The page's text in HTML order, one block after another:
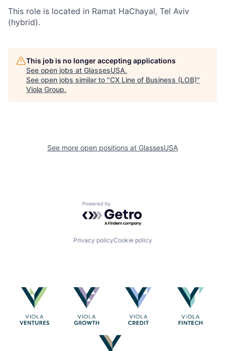
This role is located in Ramat HaChayal, Tel Aviv
(hybrid).
This job is no longer accepting applications
See open jobs at GlassesUSA.
See open jobs similar to "CX Line of Business (LOB)"
Viola Group.
See more open positions at GlassesUSA
Powered by Getro.com
Privacy policyCookie policy